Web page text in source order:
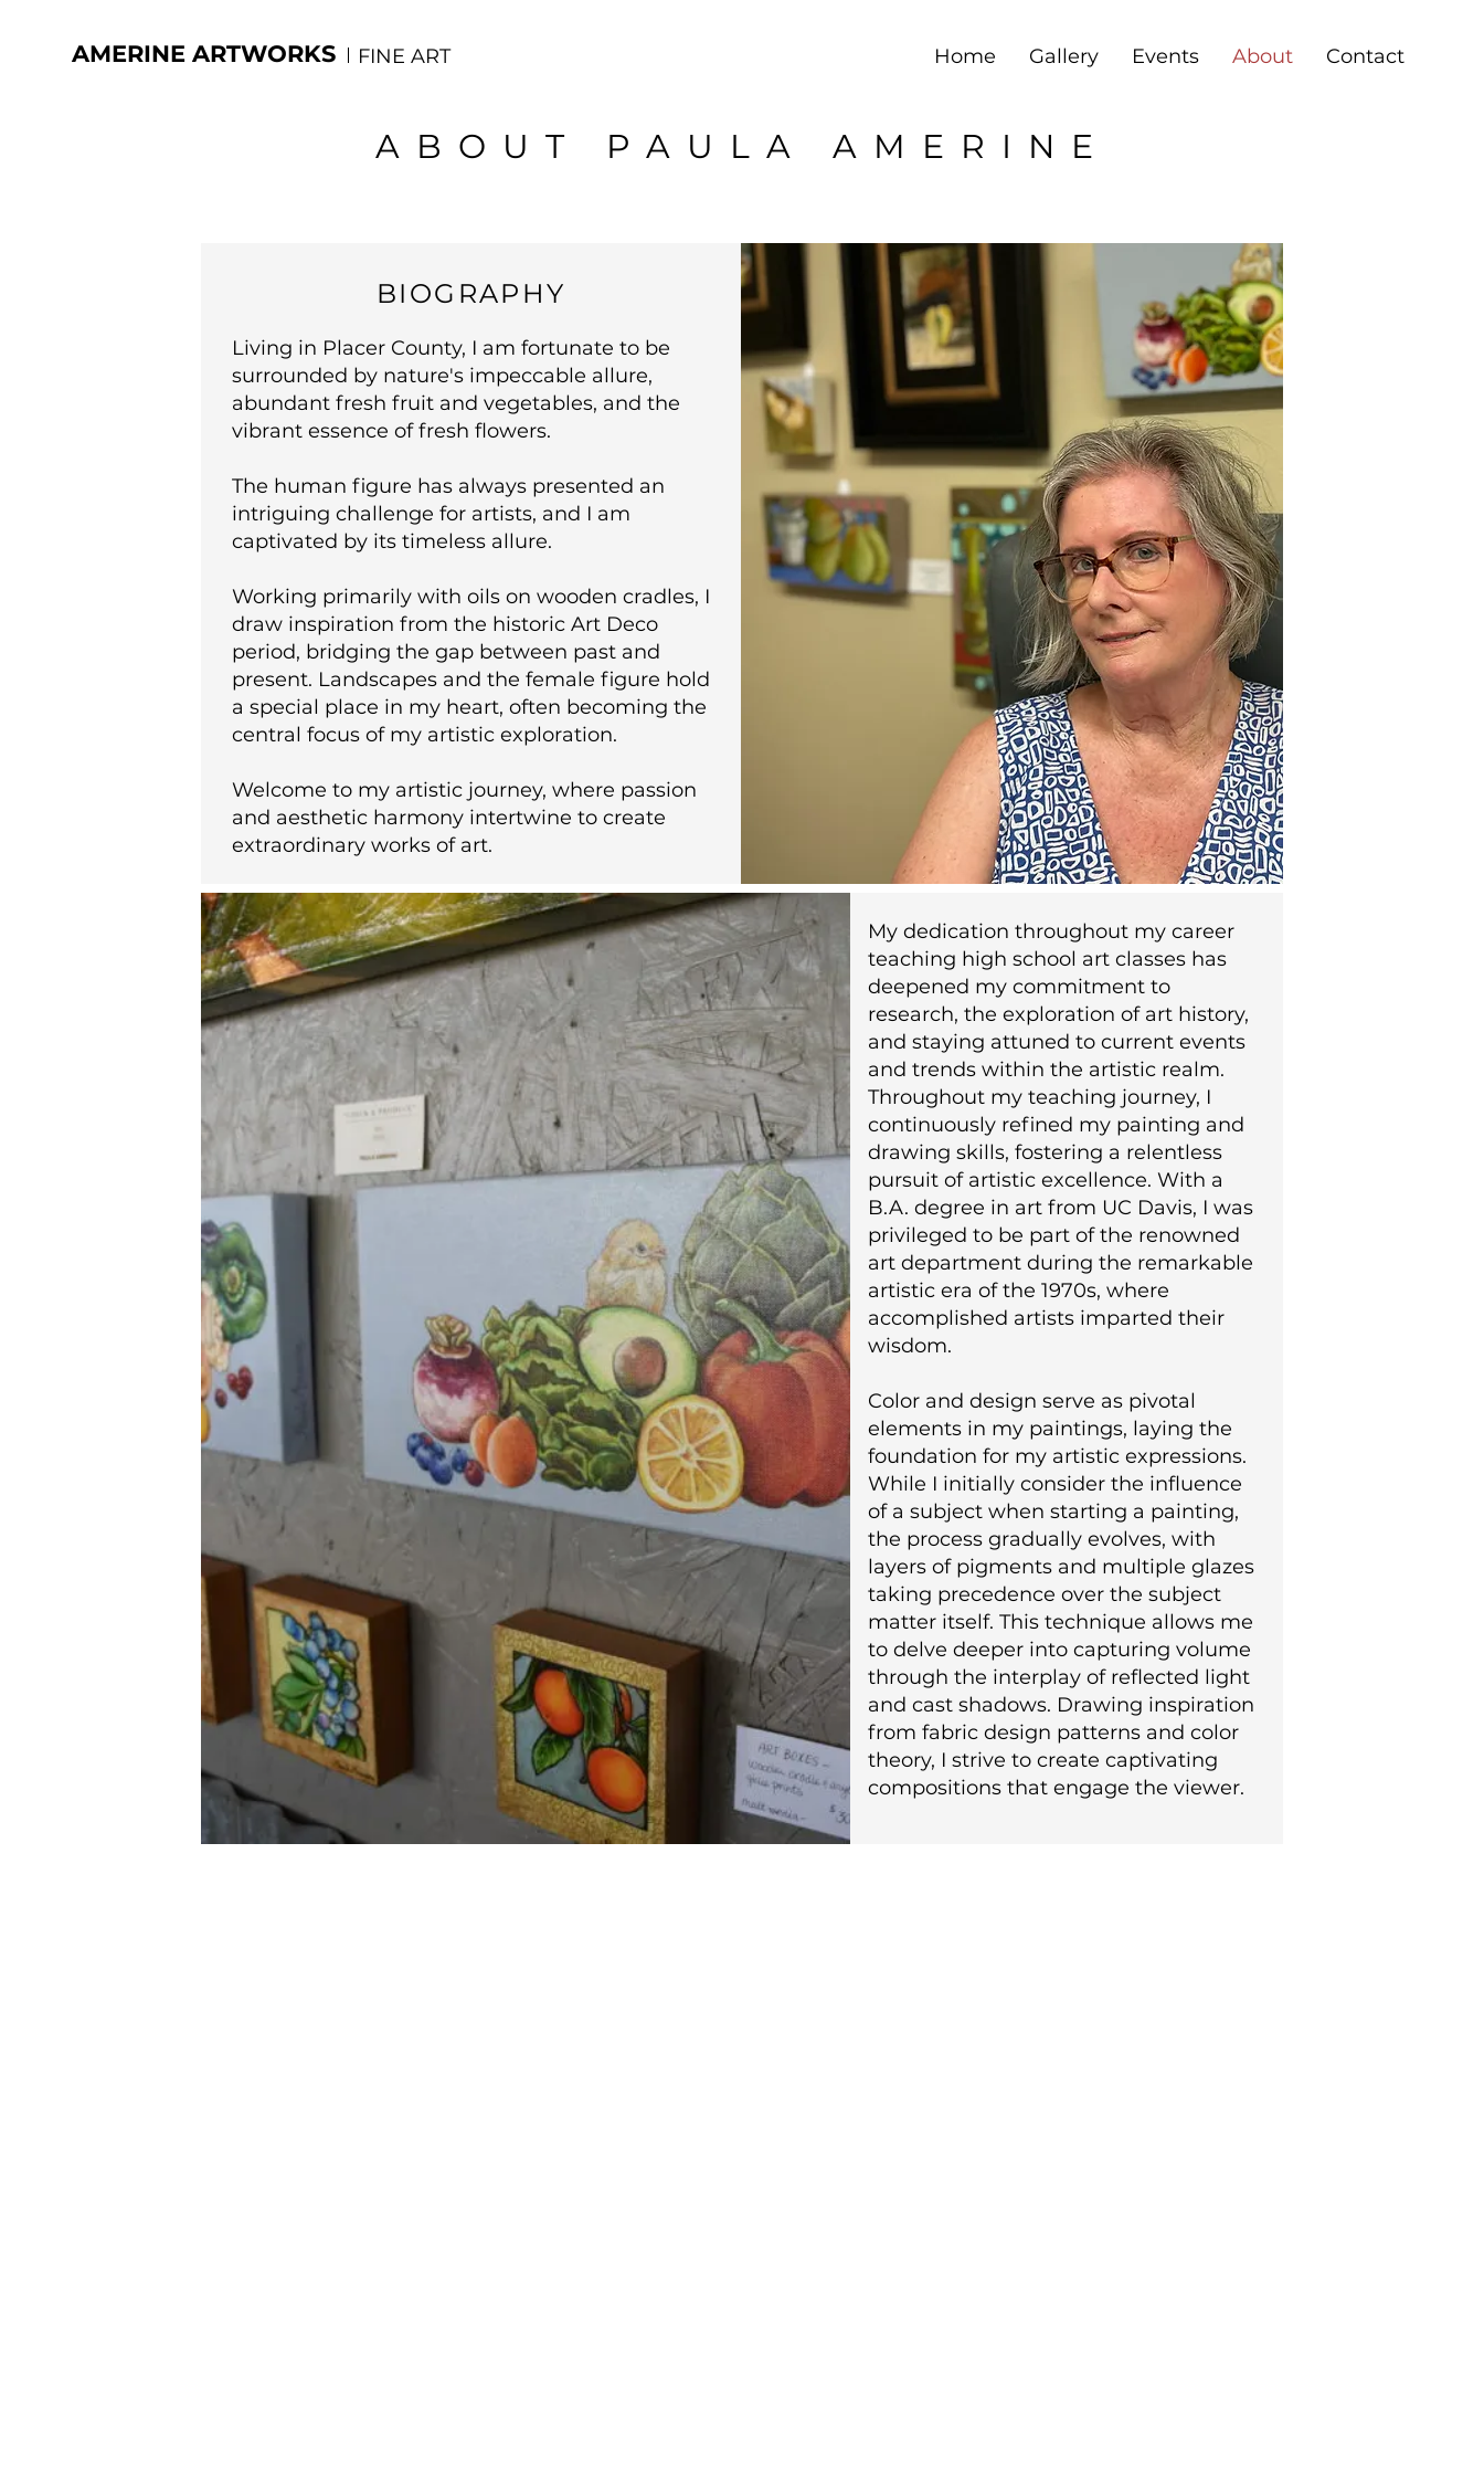
AMERINE ARTWORKS FINE ART Home Gallery Events About Contact
ABOUT PAULA AMERINE
BIOGRAPHY
Living in Placer County, I am fortunate to be
surrounded by nature's impeccable allure,
abundant fresh fruit and vegetables, and the
vibrant essence of fresh flowers.
The human figure has always presented an
intriguing challenge for artists, and I am
captivated by its timeless allure.
Working primarily with oils on wooden cradles, I
draw inspiration from the historic Art Deco
period, bridging the gap between past and
present. Landscapes and the female figure hold
a special place in my heart, often becoming the
central focus of my artistic exploration.
Welcome to my artistic journey, where passion
and aesthetic harmony intertwine to create
extraordinary works of art.
My dedication throughout my career
teaching high school art classes has
deepened my commitment to
research, the exploration of art history,
and staying attuned to current events
and trends within the artistic realm.
Throughout my teaching journey, I
continuously refined my painting and
drawing skills, fostering a relentless
pursuit of artistic excellence. With a
B.A. degree in art from UC Davis, I was
privileged to be part of the renowned
art department during the remarkable
artistic era of the 1970s, where
accomplished artists imparted their
wisdom.
Color and design serve as pivotal
elements in my paintings, laying the
foundation for my artistic expressions.
While I initially consider the influence
of a subject when starting a painting,
the process gradually evolves, with
layers of pigments and multiple glazes
taking precedence over the subject
matter itself. This technique allows me
to delve deeper into capturing volume
through the interplay of reflected light
and cast shadows. Drawing inspiration
from fabric design patterns and color
theory, I strive to create captivating
compositions that engage the viewer.